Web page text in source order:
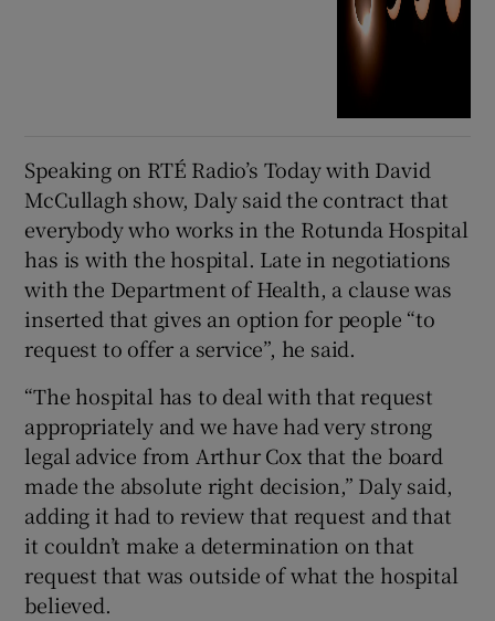
Speaking on RTÉ Radio’s Today with David
McCullagh show, Daly said the contract that
everybody who works in the Rotunda Hospital
has is with the hospital. Late in negotiations
with the Department of Health, a clause was
inserted that gives an option for people “to
request to offer a service”, he said.
“The hospital has to deal with that request
appropriately and we have had very strong
legal advice from Arthur Cox that the board
made the absolute right decision,” Daly said,
adding it had to review that request and that
it couldn’t make a determination on that
request that was outside of what the hospital
believed.